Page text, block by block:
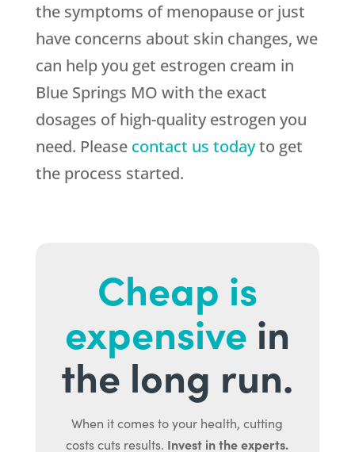
the symptoms of menopause or just
have concerns about skin changes, we
can help you get estrogen cream in
Blue Springs MO with the exact
dosages of high-quality estrogen you
need. Please contact us todayto get
the process started.
Cheap is
expensive in
the long run.
When it comes to your health, cutting
costs cuts results. Invest in the experts.